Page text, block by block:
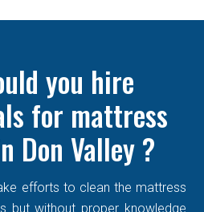
you hire
for mattress
Don Valley ?
efforts to clean the mattress
but without proper knowledge